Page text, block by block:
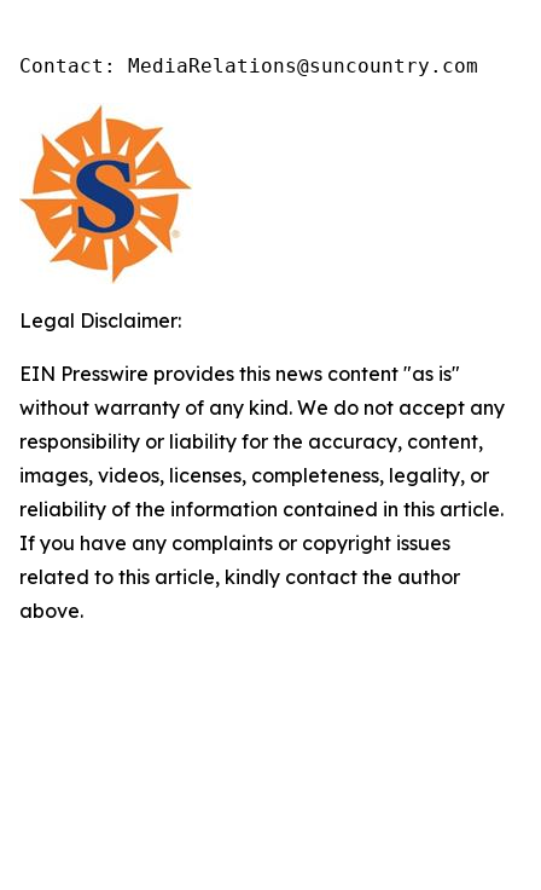
Contact: MediaRelations@suncountry.com
Legal Disclaimer:
EIN Presswire provides this news content "as is"
without warranty of any kind. We do not accept any
responsibility or liability for the accuracy, content,
images, videos, licenses, completeness, legality, or
reliability of the information contained in this article.
If you have any complaints or copyright issues
related to this article, kindly contact the author
above.